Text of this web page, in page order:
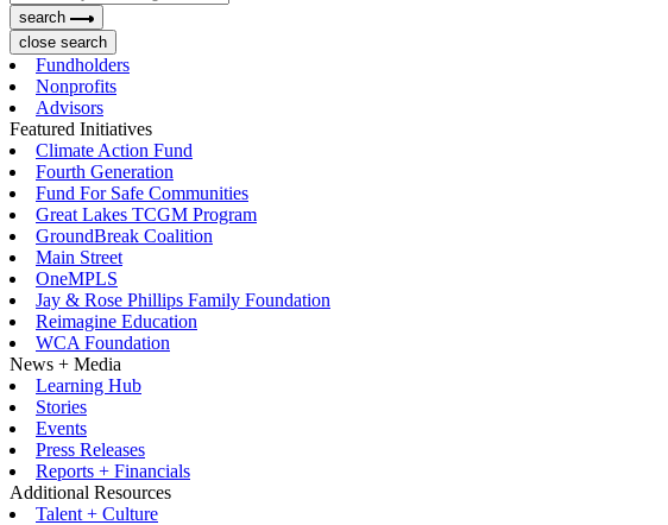
search
close search
Fundholders
Nonprofits
Advisors
Featured Initiatives
Climate Action Fund
Fourth Generation
Fund For Safe Communities
Great Lakes TCGM Program
GroundBreak Coalition
Main Street
OneMPLS
Jay & Rose Phillips Family Foundation
Reimagine Education
WCA Foundation
News + Media
Learning Hub
Stories
Events
Press Releases
Reports + Financials
Additional Resources
Talent + Culture